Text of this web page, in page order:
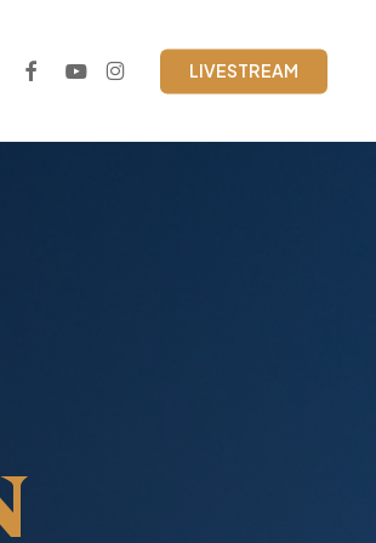
FACEBOOK
YOUTUBEINSTAGRAMLIVESTREAM